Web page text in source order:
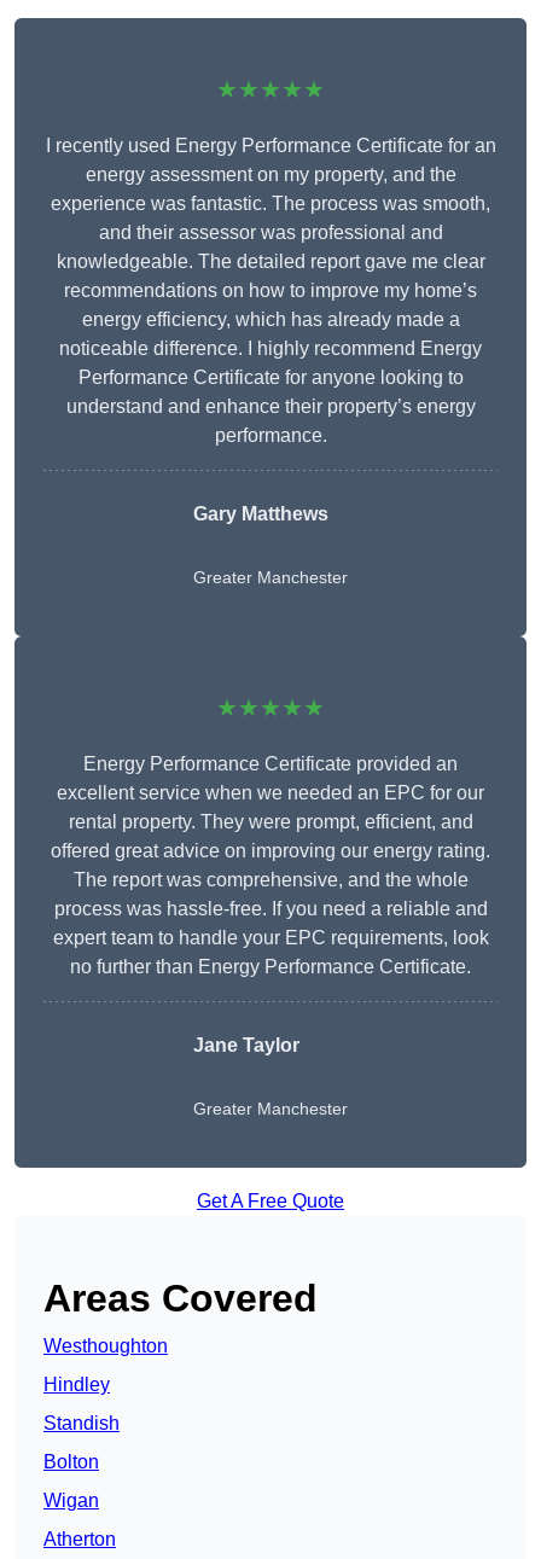
★★★★★
I recently used Energy Performance Certificate for an
energy assessment on my property, and the
experience was fantastic. The process was smooth,
and their assessor was professional and
knowledgeable. The detailed report gave me clear
recommendations on how to improve my home’s
energy efficiency, which has already made a
noticeable difference. I highly recommend Energy
Performance Certificate for anyone looking to
understand and enhance their property’s energy
performance.
Gary Matthews
Greater Manchester
★★★★★
Energy Performance Certificate provided an
excellent service when we needed an EPC for our
rental property. They were prompt, efficient, and
offered great advice on improving our energy rating.
The report was comprehensive, and the whole
process was hassle-free. If you need a reliable and
expert team to handle your EPC requirements, look
no further than Energy Performance Certificate.
Jane Taylor
Greater Manchester
Get A Free Quote
Areas Covered
Westhoughton
Hindley
Standish
Bolton
Wigan
Atherton